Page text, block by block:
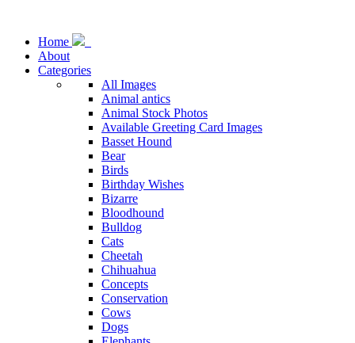
Home
About
Categories
All Images
Animal antics
Animal Stock Photos
Available Greeting Card Images
Basset Hound
Bear
Birds
Birthday Wishes
Bizarre
Bloodhound
Bulldog
Cats
Cheetah
Chihuahua
Concepts
Conservation
Cows
Dogs